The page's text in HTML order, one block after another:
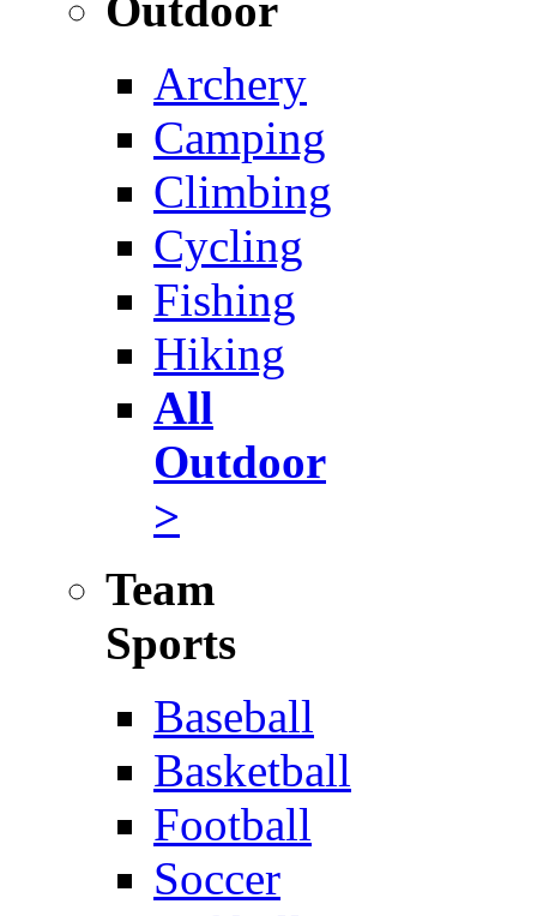
Archery
Camping
Climbing
Cycling
Fishing
Hiking
All
Outdoor
>
Team
Sports
Baseball
Basketball
Football
Soccer